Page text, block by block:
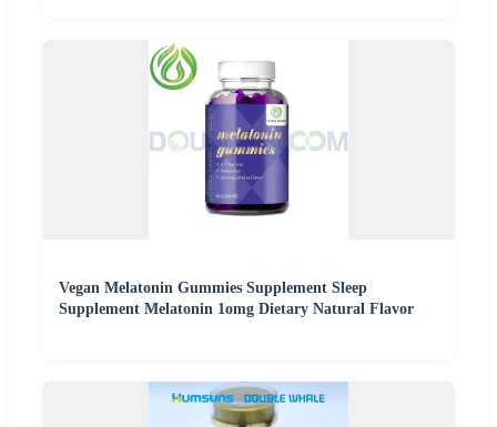
Vegan Melatonin Gummies Supplement Sleep
Supplement Melatonin 1omg Dietary Natural Flavor